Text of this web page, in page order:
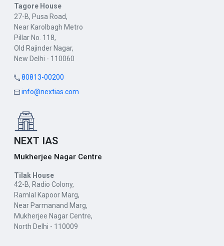
Tagore House
27-B, Pusa Road,
Near Karolbagh Metro
Pillar No. 118,
Old Rajinder Nagar,
New Delhi - 110060
80813-00200
info@nextias.com
NEXT IAS
Mukherjee Nagar Centre
Tilak House
42-B, Radio Colony,
Ramlal Kapoor Marg,
Near Parmanand Marg,
Mukherjee Nagar Centre,
North Delhi - 110009